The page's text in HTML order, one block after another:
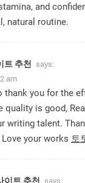
and
natural routine.
트 추천 says:
am
thank you for the
quality is good,
writing talent.
your works 토
이트 추천 says: